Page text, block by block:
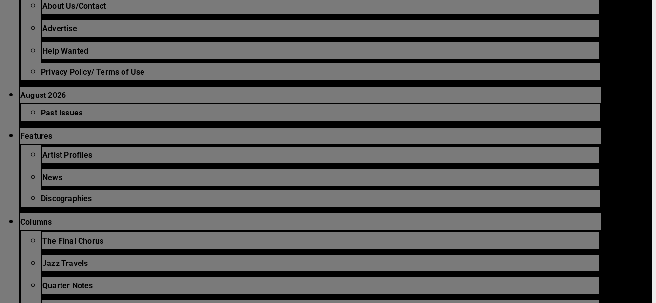
About Us/Contact
Advertise
Help Wanted
Privacy Policy/ Terms of Use
August 2026
Past Issues
Features
Artist Profiles
News
Discographies
Columns
The Final Chorus
Jazz Travels
Quarter Notes